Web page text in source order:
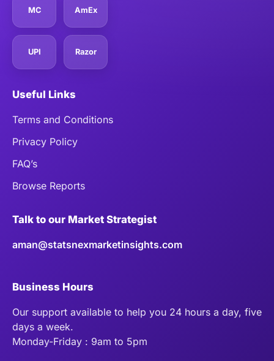
MC AmEx
UPI Razor
Useful Links
Terms and Conditions
Privacy Policy
FAQ’s
Browse Reports
Talk to our Market Strategist
aman@statsnexmarketinsights.com
Business Hours
Our support available to help you 24 hours a day, five
days a week.
Monday-Friday : 9am to 5pm